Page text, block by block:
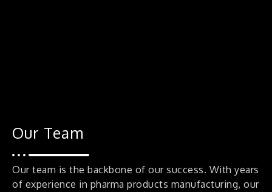
Our Team
Our team is the backbone of our success. With years
of experience in pharma products manufacturing, our